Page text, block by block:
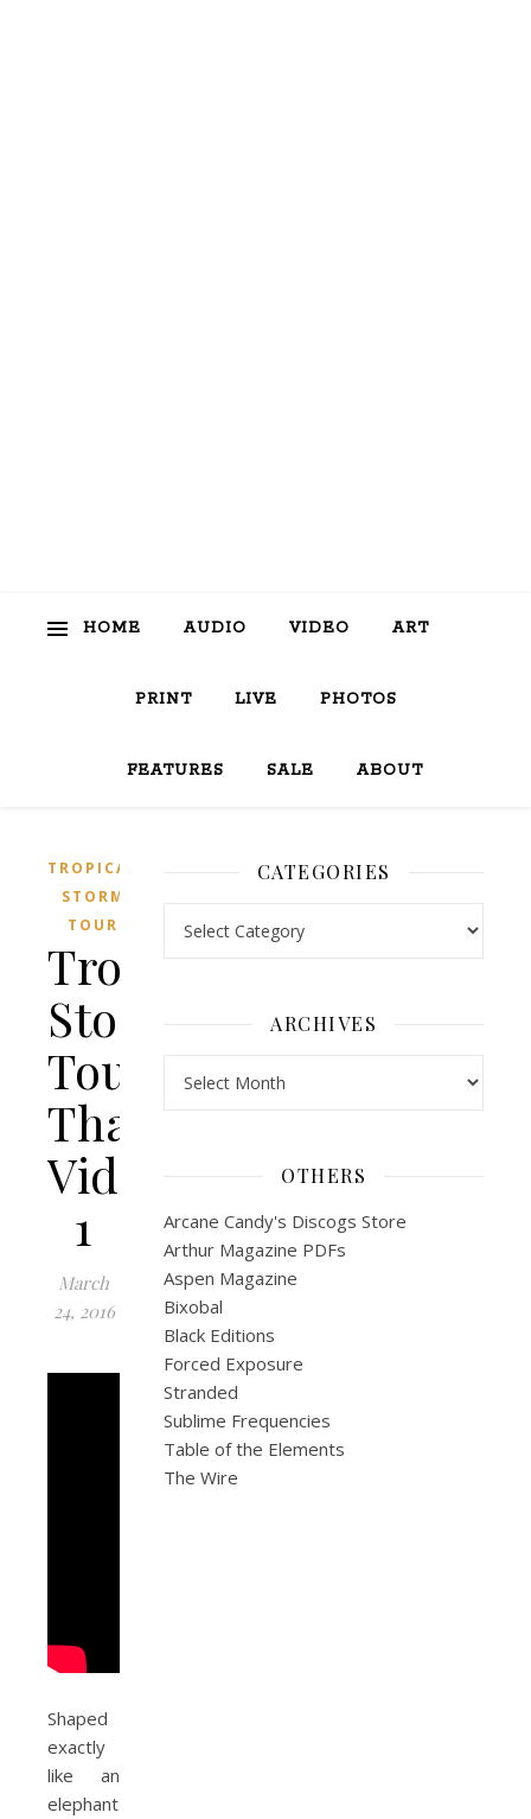
HOME AUDIO VIDEO ART
PRINT LIVE PHOTOS
FEATURES SALE ABOUT
TROPICAL
STORM
TOUR
Tropical
Storm
Tour:
Thailand
Video
1
March
24, 2016
Shaped
exactly
like an
elephant
CATEGORIES
ARCHIVES
OTHERS
Arcane Candy's Discogs Store
Arthur Magazine PDFs
Aspen Magazine
Bixobal
Black Editions
Forced Exposure
Stranded
Sublime Frequencies
Table of the Elements
The Wire